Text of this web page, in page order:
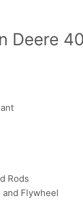
Deere
Rods
Flywheel